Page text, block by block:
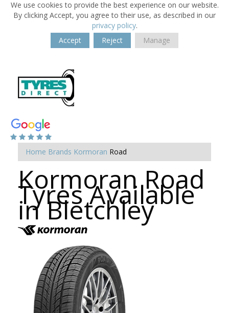
We use cookies to provide the best experience on our website.
By clicking Accept, you agree to their use, as described in our
privacy policy.
Accept
Reject Manage
Home Brands Kormoran Road
Kormoran Road
Tyres Available
in Bletchley